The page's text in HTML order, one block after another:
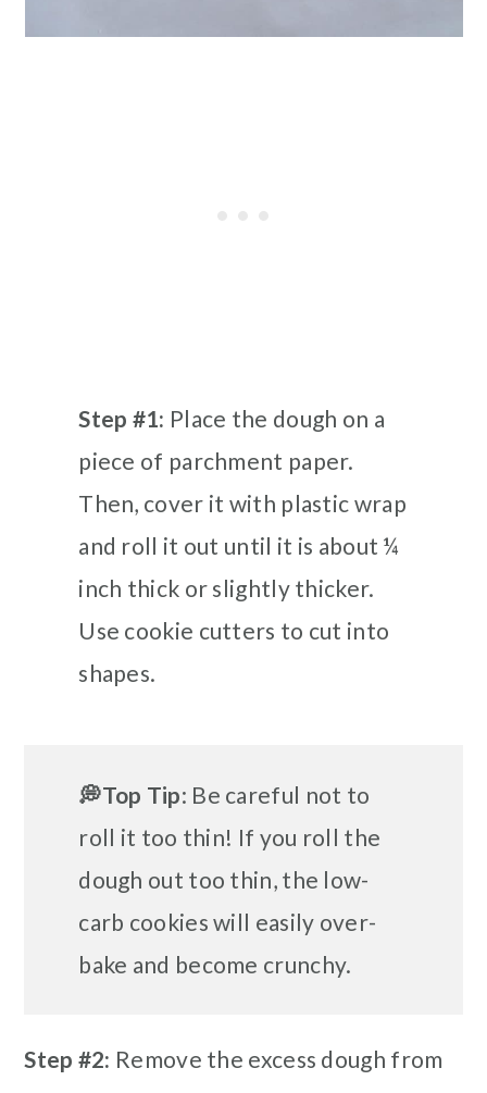
Step #1: Place the dough on a
piece of parchment paper.
Then, cover it with plastic wrap
and roll it out until it is about ¼
inch thick or slightly thicker.
Use cookie cutters to cut into
shapes.
💭Top Tip: Be careful not to
roll it too thin! If you roll the
dough out too thin, the low-
carb cookies will easily over-
bake and become crunchy.
Step #2: Remove the excess dough from